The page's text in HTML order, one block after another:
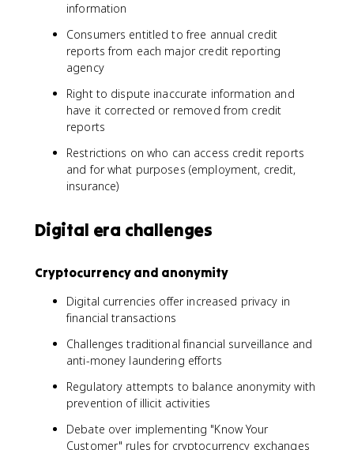
information
Consumers entitled to free annual credit
reports from each major credit reporting
agency
Right to dispute inaccurate information and
have it corrected or removed from credit
reports
Restrictions on who can access credit reports
and for what purposes (employment, credit,
insurance)
Digital era challenges
Cryptocurrency and anonymity
Digital currencies offer increased privacy in
financial transactions
Challenges traditional financial surveillance and
anti-money laundering efforts
Regulatory attempts to balance anonymity with
prevention of illicit activities
Debate over implementing "Know Your
Customer" rules for cryptocurrency exchanges